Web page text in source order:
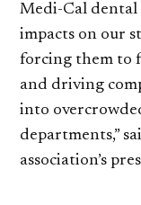
Medi-Cal dental
impacts on our
forcing them to
and driving
into
departments,”
association’s